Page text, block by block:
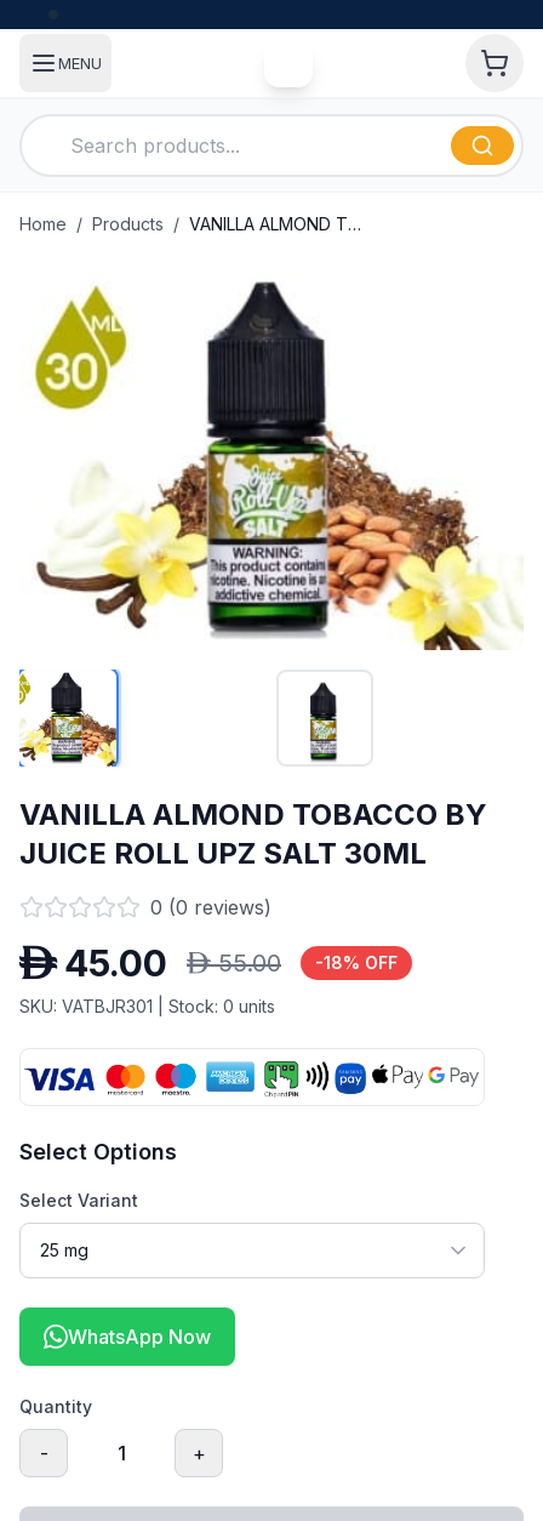
MENU
Home / Products / VANILLA ALMOND TOBACCO BY JUICE ROLL UPZ SALT 30ML
VANILLA ALMOND TOBACCO BY
JUICE ROLL UPZ SALT 30ML
0 (0 reviews)
D 45.00 D 55.00 -18% OFF
SKU: VATBJR301 | Stock: 0 units
Select Options
Select Variant
WhatsApp Now
Quantity
- 1 +